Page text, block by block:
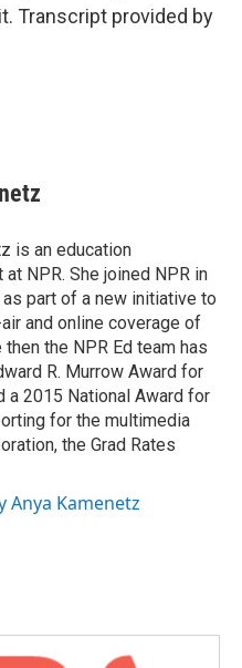
Transcript provided by
is an education
NPR. She joined NPR in
part of a new initiative to
and online coverage of
then the NPR Ed team has
R. Murrow Award for
a 2015 National Award for
for the multimedia
the Grad Rates
Anya Kamenetz